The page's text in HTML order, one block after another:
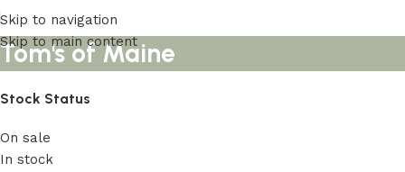
Skip to navigation
Skip to main content
Tom's of Maine
Stock Status
On sale
In stock